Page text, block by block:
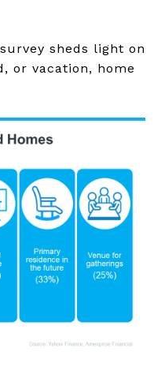
sheds light on
or vacation, home